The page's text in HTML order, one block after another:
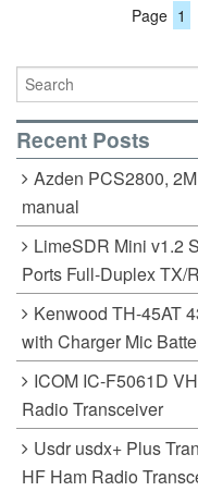
Page 1
Recent Posts
Azden PCS2800,
manual
LimeSDR Mini v1.2
Ports Full-Duplex TX/
Kenwood TH-45AT
with Charger Mic
ICOM IC-F5061D
Radio Transceiver
Usdr usdx+ Plus
HF Ham Radio